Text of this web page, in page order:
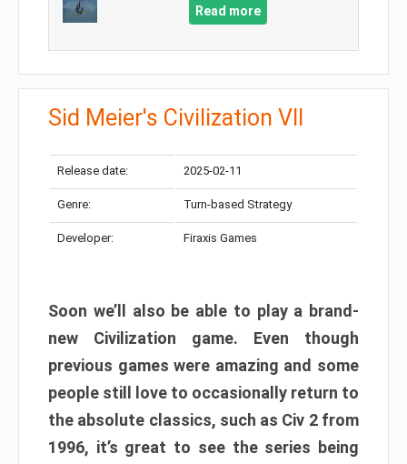
Read more
Sid Meier's Civilization VII
Release date: 2025-02-11
Genre: Turn-based Strategy
Developer: Firaxis Games
Soon we’ll also be able to play a brand-
new Civilization game. Even though
previous games were amazing and some
people still love to occasionally return to
the absolute classics, such as Civ 2 from
1996, it’s great to see the series being